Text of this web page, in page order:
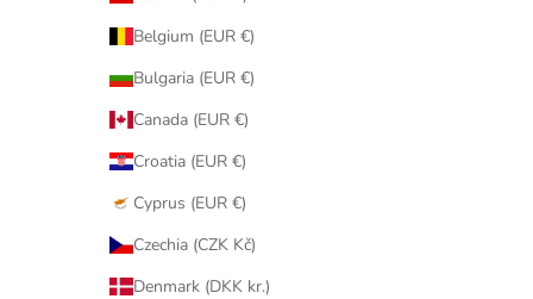
Belgium (EUR €)
Bulgaria (EUR €)
Canada (EUR €)
Croatia (EUR €)
Cyprus (EUR €)
Czechia (CZK Kč)
Denmark (DKK kr.)